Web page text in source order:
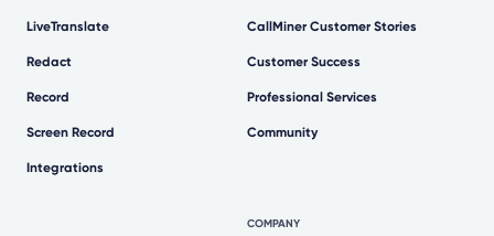
LiveTranslate
Redact
Record
Screen Record
Integrations
CallMiner Customer Stories
Customer Success
Professional Services
Community
COMPANY